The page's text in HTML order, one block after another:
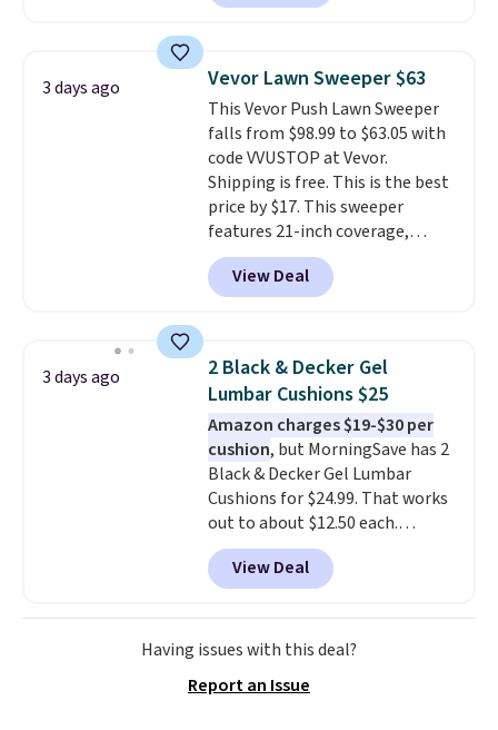
account to qualify for free
shipping at $39. Otherwise, it
adds $10.95. Some items are
final sale, so no returns,
exchanges, or price adjustments
are allowed.
clay hues for an earthy yet
reversible, so you get two
coordinated styles in one set,
whether you want something
bold or something more subtle.
This is a price that only comes
around every couple months
or so.
3 days ago Vevor Lawn Sweeper $63
This Vevor Push Lawn Sweeper
falls from $98.99 to $63.05 with
code VVUSTOP at Vevor.
Shipping is free. This is the best
price by $17. This sweeper
features 21-inch coverage,
durable thickened steel, strong
rubber wheels, and a large mesh
hopper for efficient leaf and
lowest price we've seen to
date for this sweeper.
View Deal
3 days ago
2 Black & Decker Gel
Lumbar Cushions $25
Amazon charges $19-$30 per
cushion, but MorningSave has 2
Black & Decker Gel Lumbar
Cushions for $24.99. That works
out to about $12.50 each.
They're breathable and filled
with cooling gel to keep your
back from getting sweaty. Plus,
they have removable covers
that are machine washable so
smelling fresh. Shipping is free
View Deal
Having issues with this deal?
Report an Issue